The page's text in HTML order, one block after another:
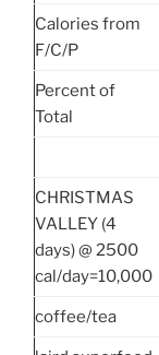
Calories from
F/C/P
Percent of
Total
CHRISTMAS
VALLEY (4
days) @ 2500
cal/day=10,000
coffee/tea